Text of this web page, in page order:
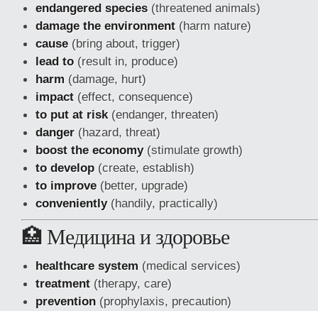
endangered species (threatened animals)
damage the environment (harm nature)
cause (bring about, trigger)
lead to (result in, produce)
harm (damage, hurt)
impact (effect, consequence)
to put at risk(endanger, threaten)
danger (hazard, threat)
boost the economy(stimulate growth)
to develop (create, establish)
to improve (better, upgrade)
conveniently(handily, practically)
🏥 Медицина и здоровье
healthcare system (medical services)
treatment (therapy, care)
prevention (prophylaxis, precaution)